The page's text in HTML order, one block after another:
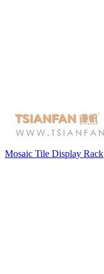
Mosaic Tile Display Rack